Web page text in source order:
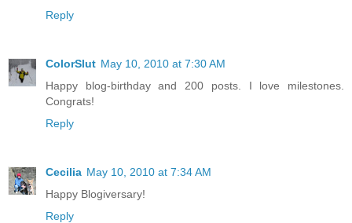
Reply
ColorSlut May 10, 2010 at 7:30 AM
Happy blog-birthday and 200 posts. I love milestones.
Congrats!
Reply
Cecilia May 10, 2010 at 7:34 AM
Happy Blogiversary!
Reply